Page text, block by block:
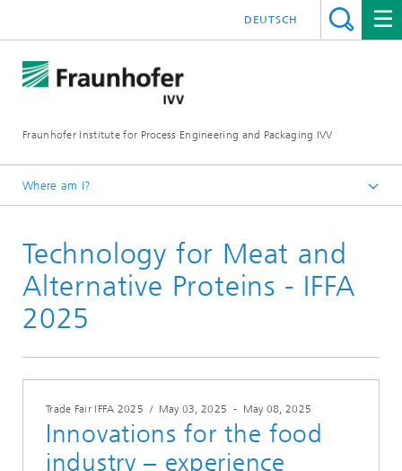
Fraunhofer Institute for Process Engineering and Packaging IVV
DEUTSCH
Where am I?
Technology for Meat and
Alternative Proteins - IFFA
2025
Trade Fair IFFA 2025 / May 03, 2025 - May 08, 2025
Innovations for the food
industry – experience